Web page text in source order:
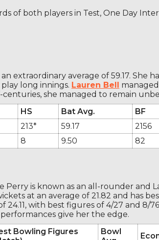
of both players in Test, One Day
extraordinary average of 59.17. She
long innings. Lauren Bell
she managed to remain
HS Bat Avg. BF
213* 59.17 2156
8 9.50 82
Perry is known as an all-rounder
at an average of 21.82 and has
with best figures of 4/27 and 8/
give her the edge.
Bowling Figures
Bowl